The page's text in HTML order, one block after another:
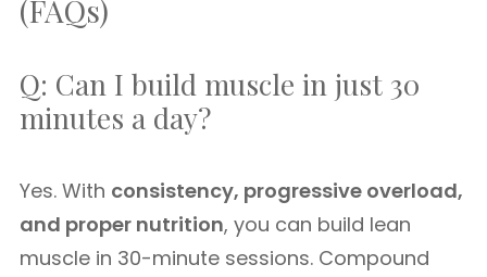
(FAQs)
Q: Can I build muscle in just 30
minutes a day?
Yes. With consistency, progressive overload,
and proper nutrition, you can build lean
muscle in 30-minute sessions. Compound